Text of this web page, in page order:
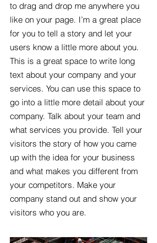
to drag and drop me anywhere you
like on your page. I’m a great place
for you to tell a story and let your
users know a little more about you.​
This is a great space to write long
text about your company and your
services. You can use this space to
go into a little more detail about your
company. Talk about your team and
what services you provide. Tell your
visitors the story of how you came
up with the idea for your business
and what makes you different from
your competitors. Make your
company stand out and show your
visitors who you are.